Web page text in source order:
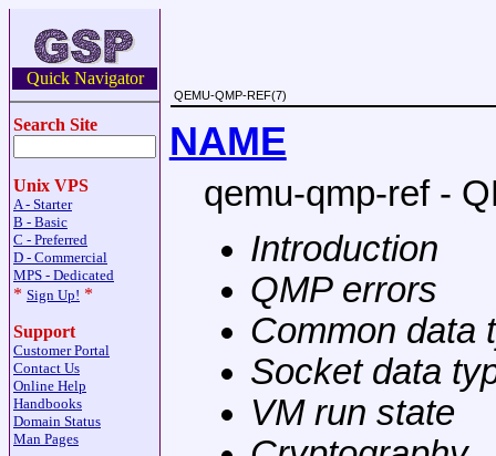
Quick Navigator
Search Site
Unix VPS
A - Starter
B - Basic
C - Preferred
D - Commercial
MPS - Dedicated
* Sign Up! *
Support
Customer Portal
Contact Us
Online Help
Handbooks
Domain Status
Man Pages
QEMU-QMP-REF(7)
NAME
qemu-qmp-ref -
Introduction
QMP errors
Common data
Socket data
VM run state